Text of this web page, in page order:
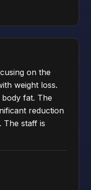
on the
weight loss.
fat. The
reduction
The staff is